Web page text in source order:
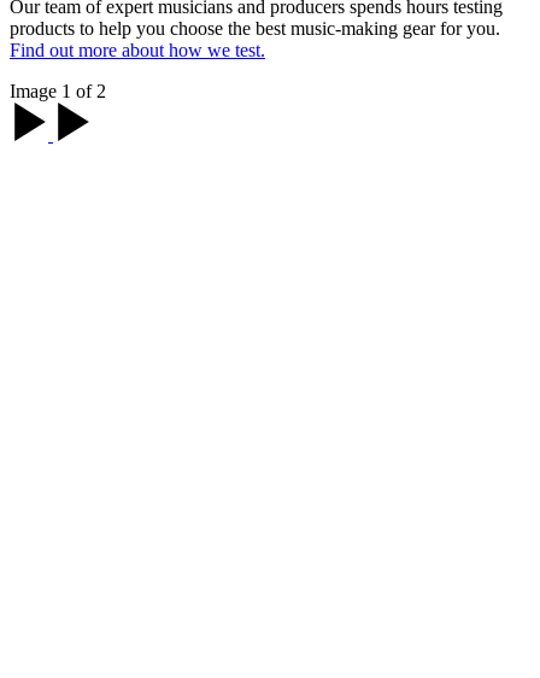
Our team of expert musicians and producers spends hours testing
products to help you choose the best music-making gear for you.
Find out more about how we test.
Image 1 of 2